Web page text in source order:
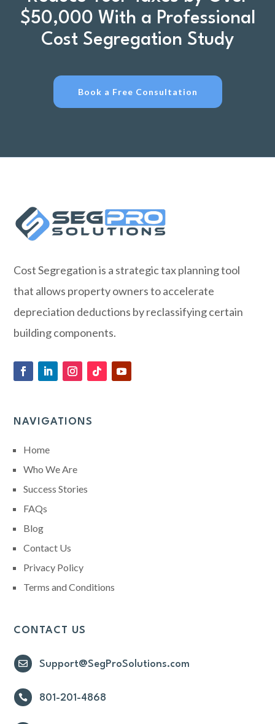
$50,000 With a Professional
Cost Segregation Study
Book a Free Consultation
Cost Segregation is a strategic tax planning tool
that allows property owners to accelerate
depreciation deductions by reclassifying certain
building components.
NAVIGATIONS
Home
Who We Are
Success Stories
FAQs
Blog
Contact Us
Privacy Policy
Terms and Conditions
CONTACT US
 Support@SegProSolutions.com
 801-201-4868